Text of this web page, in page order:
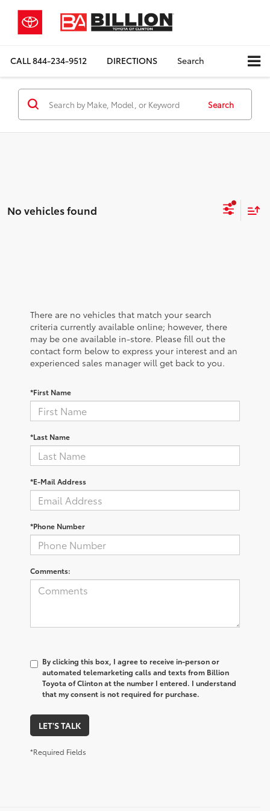
CALL844-234-9512 DIRECTIONS Search
Search
No vehicles found
There are no vehicles that match your search
criteria currently available online; however, there
may be one available in-store. Please fill out the
contact form below to express your interest and an
experienced sales manager will get back to you.
*First Name
*Last Name
*E-Mail Address
*Phone Number
Comments:
By clicking this box, I agree to receive in-person or
automated telemarketing calls and texts from Billion
Toyota of Clinton at the number I entered. I understand
that my consent is not required for purchase.
LET'S TALK
*Required Fields